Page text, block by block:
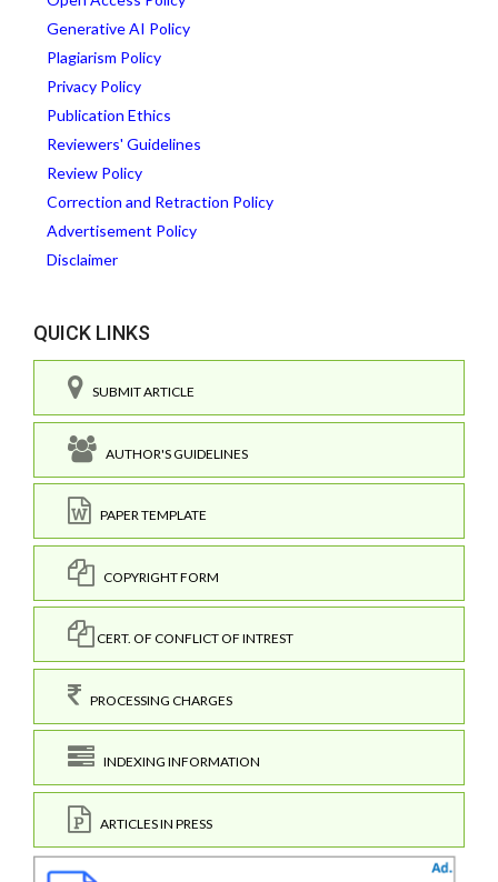
Generative AI Policy
Plagiarism Policy
Privacy Policy
Publication Ethics
Reviewers' Guidelines
Review Policy
Correction and Retraction Policy
Advertisement Policy
Disclaimer
QUICK LINKS
SUBMIT ARTICLE
AUTHOR'S GUIDELINES
PAPER TEMPLATE
COPYRIGHT FORM
CERT. OF CONFLICT OF INTREST
PROCESSING CHARGES
INDEXING INFORMATION
ARTICLES IN PRESS